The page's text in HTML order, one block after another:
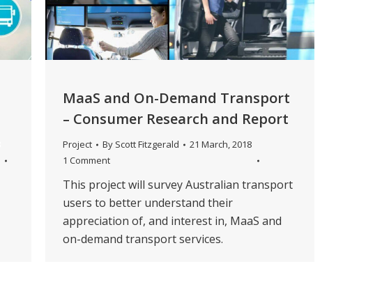
MaaS and On-Demand Transport
– Consumer Research and Report
Project By Scott Fitzgerald
21 March, 2018
1 Comment
This project will survey Australian transport
users to better understand their
appreciation of, and interest in, MaaS and
on-demand transport services.